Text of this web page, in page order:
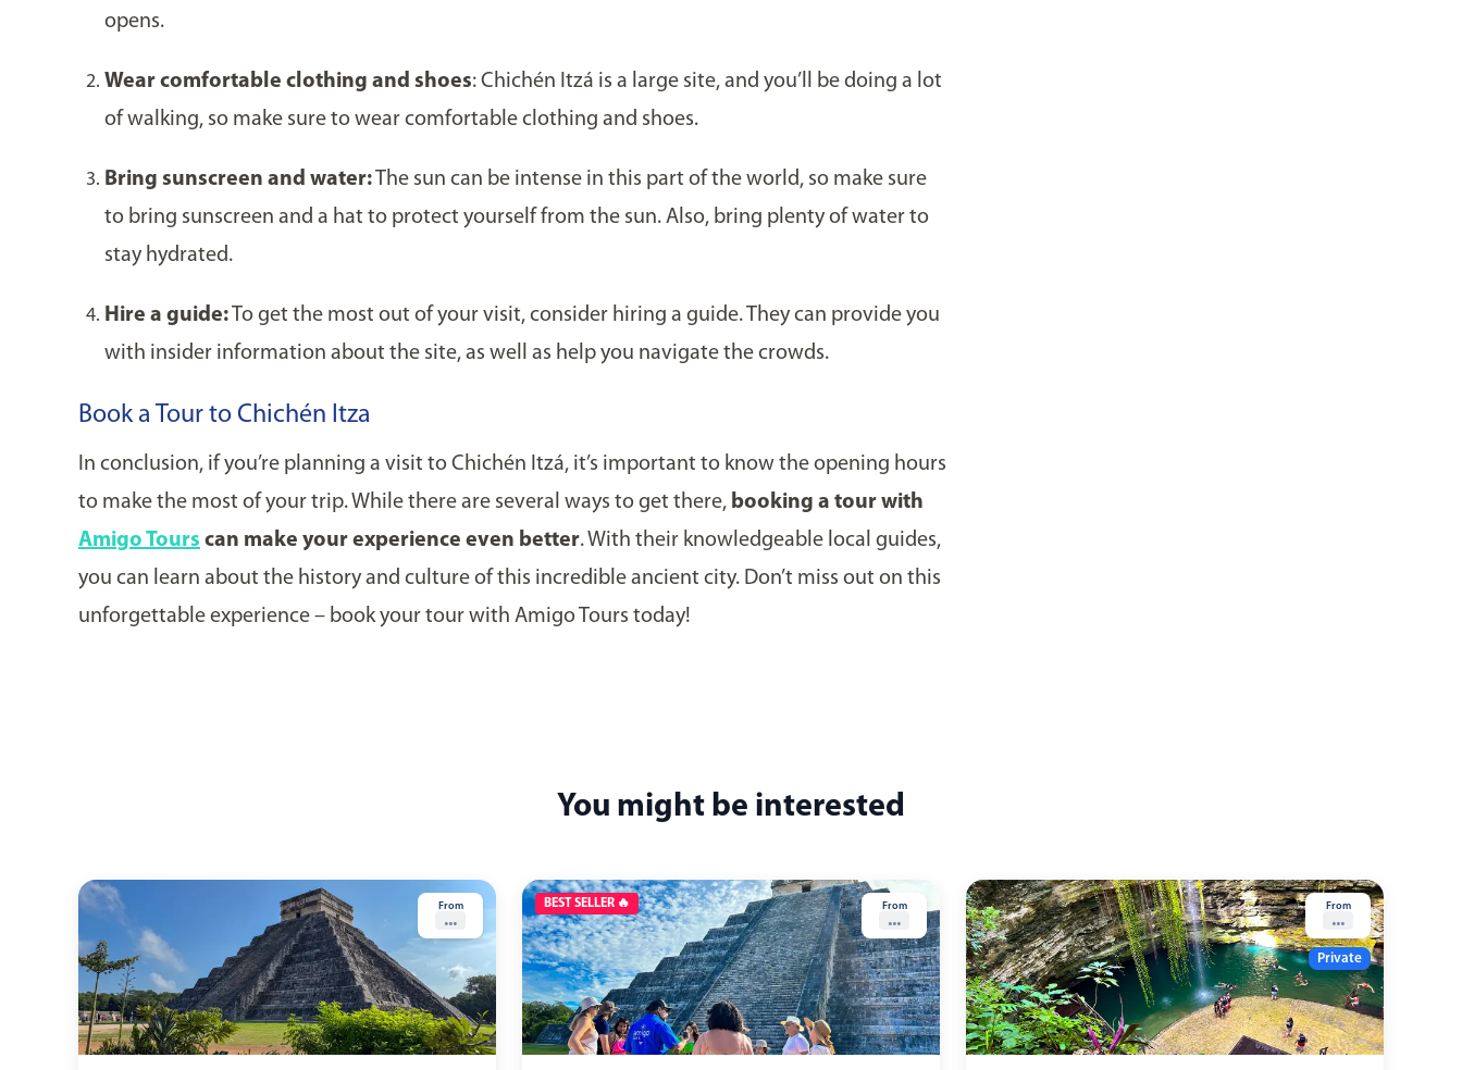
opens.
Wear comfortable clothing and shoes: Chichén Itzá is a large site, and you’ll be doing a lot
of walking, so make sure to wear comfortable clothing and shoes.
Bring sunscreen and water: The sun can be intense in this part of the world, so make sure
to bring sunscreen and a hat to protect yourself from the sun. Also, bring plenty of water to
stay hydrated.
Hire a guide: To get the most out of your visit, consider hiring a guide. They can provide you
with insider information about the site, as well as help you navigate the crowds.
Book a Tour to Chichén Itza
In conclusion, if you’re planning a visit to Chichén Itzá, it’s important to know the opening hours
to make the most of your trip. While there are several ways to get there, booking a tour with
Amigo Tours can make your experience even better. With their knowledgeable local guides,
you can learn about the history and culture of this incredible ancient city. Don’t miss out on this
unforgettable experience – book your tour with Amigo Tours today!
You might be interested
From
...
From
...
BEST SELLER 🔥 From
...
Private